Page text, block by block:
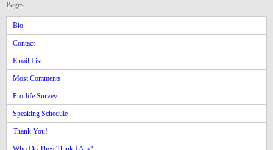
Pages
Bio
Contact
Email List
Most Comments
Pro-life Survey
Speaking Schedule
Thank You!